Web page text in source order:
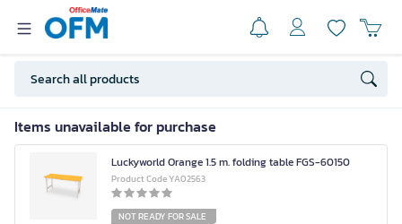
Items unavailable for purchase
Luckyworld Orange 1.5 m. folding table FGS-60150
Product Code YA02563
NOT READY FOR SALE